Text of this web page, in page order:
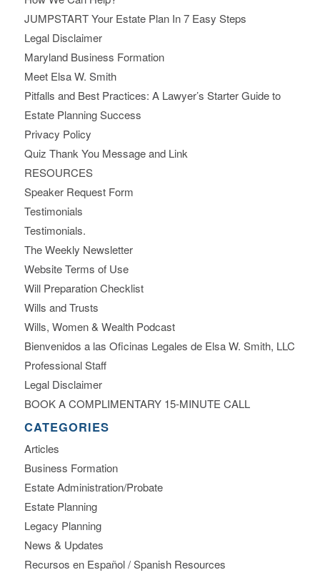
JUMPSTART Your Estate Plan In 7 Easy Steps
Legal Disclaimer
Maryland Business Formation
Meet Elsa W. Smith
Pitfalls and Best Practices: A Lawyer’s Starter Guide to
Estate Planning Success
Privacy Policy
Quiz Thank You Message and Link
RESOURCES
Speaker Request Form
Testimonials
Testimonials.
The Weekly Newsletter
Website Terms of Use
Will Preparation Checklist
Wills and Trusts
Wills, Women & Wealth Podcast
Bienvenidos a las Oficinas Legales de Elsa W. Smith, LLC
Professional Staff
Legal Disclaimer
BOOK A COMPLIMENTARY 15-MINUTE CALL
CATEGORIES
Articles
Business Formation
Estate Administration/Probate
Estate Planning
Legacy Planning
News & Updates
Recursos en Español / Spanish Resources